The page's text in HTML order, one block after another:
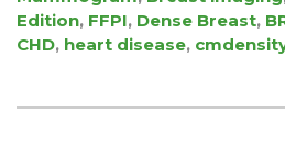
Edition, FFPI, Dense Breast,
CHD, heart disease,